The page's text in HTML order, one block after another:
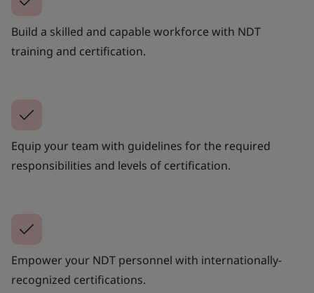
Build a skilled and capable workforce with NDT
training and certification.
Equip your team with guidelines for the required
responsibilities and levels of certification.
Empower your NDT personnel with internationally-
recognized certifications.